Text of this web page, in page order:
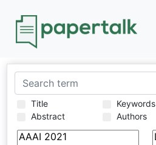
Title
Abstract
Keywords
Authors